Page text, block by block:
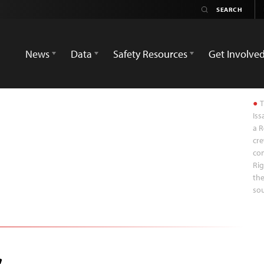
News
Data Safety Resources Get Involved
a